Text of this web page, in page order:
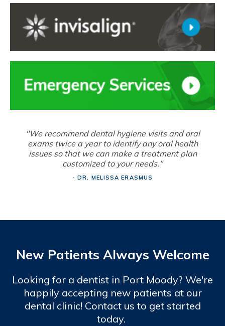
"We recommend dental hygiene visits and oral
exams twice a year to identify any oral health
issues so that we can make a treatment plan
customized to your needs."
- DR. MELISSA ERASMUS
New Patients Always Welcome
Looking for a dentist in Port Moody? We're
happily accepting new patients at our
dental clinic! Contact us to get started
today.